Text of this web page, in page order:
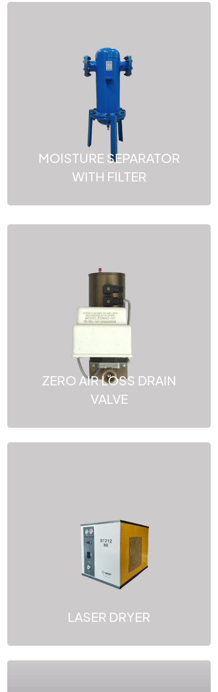
MOISTURE SEPARATOR
WITH FILTER
ZERO AIR LOSS DRAIN
VALVE
LASER DRYER